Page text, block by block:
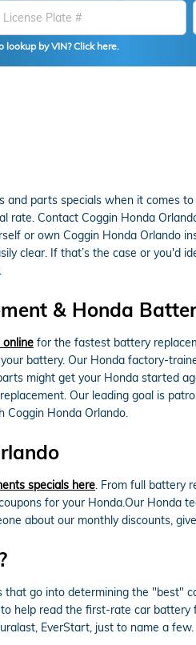
lookup by VIN? Click here.
parts specials when it comes
Contact Coggin Honda
or own Coggin Honda Orlando
clear. If that’s the case or you'd
& Honda
for the fastest battery
battery. Our Honda factory-
might get your Honda started
Our leading goal is
Coggin Honda Orlando.
specials here. From full battery
for your Honda.Our Honda
about our monthly discounts,
go into determining the "best"
help read the first-rate car
EverStart, just to name a few.